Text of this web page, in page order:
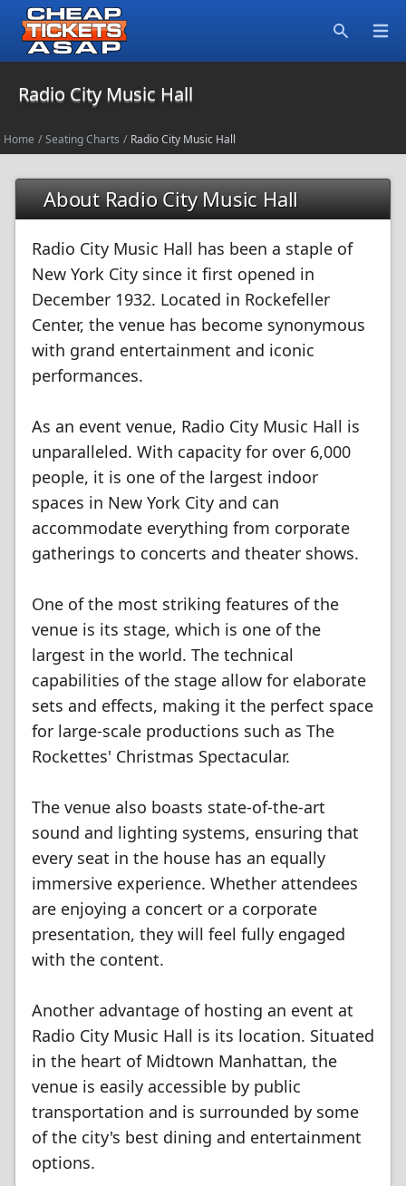
Radio City Music Hall
Home / Seating Charts / Radio City Music Hall
About Radio City Music Hall
Radio City Music Hall has been a staple of
New York City since it first opened in
December 1932. Located in Rockefeller
Center, the venue has become synonymous
with grand entertainment and iconic
performances.
As an event venue, Radio City Music Hall is
unparalleled. With capacity for over 6,000
people, it is one of the largest indoor
spaces in New York City and can
accommodate everything from corporate
gatherings to concerts and theater shows.
One of the most striking features of the
venue is its stage, which is one of the
largest in the world. The technical
capabilities of the stage allow for elaborate
sets and effects, making it the perfect space
for large-scale productions such as The
Rockettes' Christmas Spectacular.
The venue also boasts state-of-the-art
sound and lighting systems, ensuring that
every seat in the house has an equally
immersive experience. Whether attendees
are enjoying a concert or a corporate
presentation, they will feel fully engaged
with the content.
Another advantage of hosting an event at
Radio City Music Hall is its location. Situated
in the heart of Midtown Manhattan, the
venue is easily accessible by public
transportation and is surrounded by some
of the city's best dining and entertainment
options.